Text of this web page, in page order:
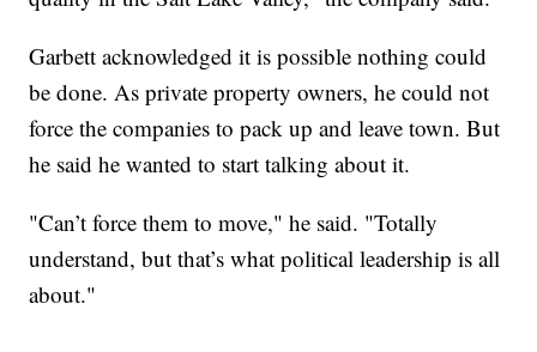
Garbett acknowledged it is possible nothing could
be done. As private property owners, he could not
force the companies to pack up and leave town. But
he said he wanted to start talking about it.
"Can’t force them to move," he said. "Totally
understand, but that’s what political leadership is all
about."